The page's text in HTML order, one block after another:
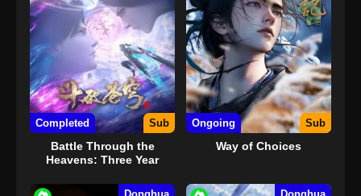
Completed Sub
Battle Through the
Heavens: Three Year
Ongoing Sub
Way of Choices